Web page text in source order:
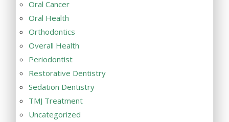
Oral Cancer
Oral Health
Orthodontics
Overall Health
Periodontist
Restorative Dentistry
Sedation Dentistry
TMJ Treatment
Uncategorized